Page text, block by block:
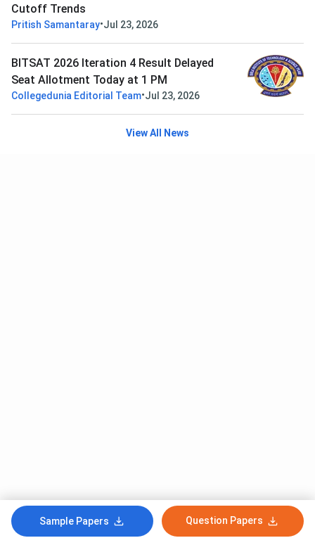
Sample Papers Question Papers
Cutoff Trends
Pritish Samantaray•Jul 23, 2026
BITSAT 2026 Iteration 4 Result Delayed
Seat Allotment Today at 1 PM
Collegedunia Editorial Team•Jul 23, 2026
View All News